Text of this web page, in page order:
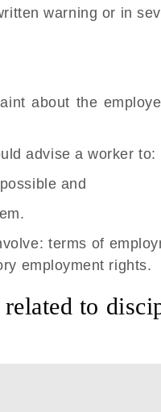
warning or in
about the
advise a worker to:
and
terms of
employment rights.
to